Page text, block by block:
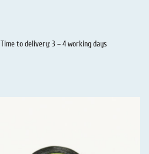
Time to delivery: 3 – 4 working days